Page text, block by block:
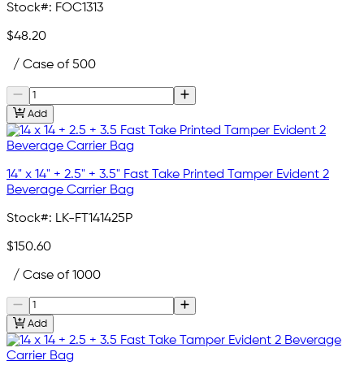
Stock#: FOC1313
$48.20
/ Case of 500
Add
14" x 14" + 2.5" + 3.5" Fast Take Printed Tamper Evident 2
Beverage Carrier Bag
Stock#: LK-FT141425P
$150.60
/ Case of 1000
Add